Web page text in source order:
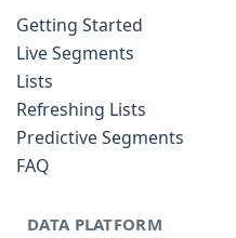
Getting Started
Live Segments
Introduction to Live
Creating Live Segments
Analyzing Live Segments
Modifying Live Segments
Lists
Introduction to Lists
Creating Lists
Analyzing Lists
Refreshing Lists
Predictive Segments
FAQ
DATA PLATFORM